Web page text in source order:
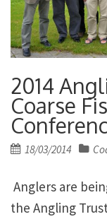
2014
Coarse
Posted
18/03/2014
Anglers are
the Angling